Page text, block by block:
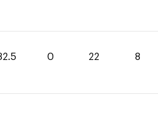
0 22 8